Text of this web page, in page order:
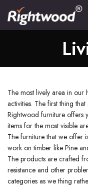
The most lively area in our
activities. The first thing
Rightwood furniture offers
items for the most visible
The furniture that we offer
work on timber like Pine
The products are crafted
resistance and other
categories as we thing